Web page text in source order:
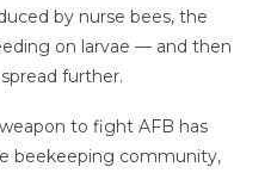
by nurse bees, the
on larvae — and then
further.
to fight AFB has
beekeeping community,